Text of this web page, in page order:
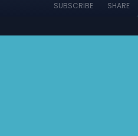
SUBSCRIBE SHARE